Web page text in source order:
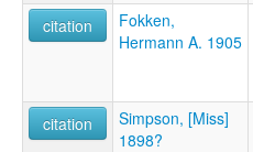
citation
Fokken,
Hermann A. 1905
citation
Simpson, [Miss]
1898?